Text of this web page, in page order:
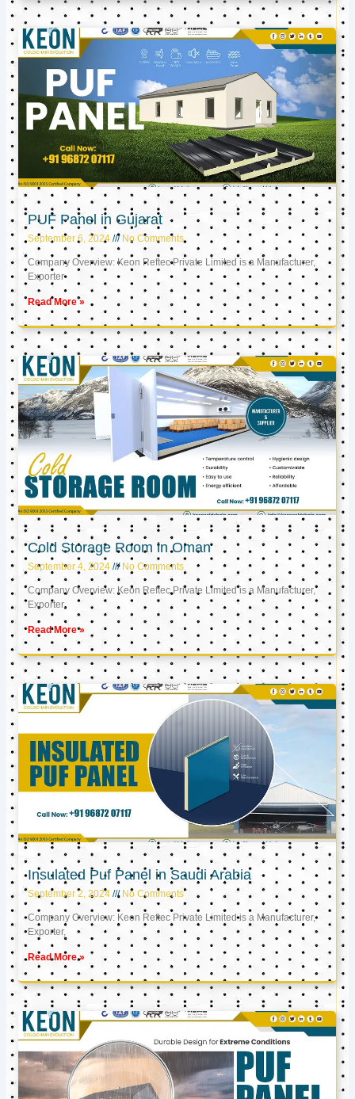
PUF Panel in Gujarat
September 6, 2024 No Comments
Company Overview: Keon Reftec Private Limited is a Manufacturer,
Exporter
Read More »
Cold Storage Room in Oman
September 4, 2024 No Comments
Company Overview: Keon Reftec Private Limited is a Manufacturer,
Exporter,
Read More »
Insulated Puf Panel in Saudi Arabia
September 2, 2024 No Comments
Company Overview: Keon Reftec Private Limited is a Manufacturer,
Exporter,
Read More »